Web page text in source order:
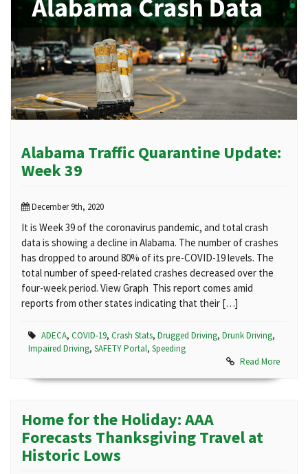
Alabama Traffic Quarantine Update:
Week 39
December 9th, 2020
It is Week 39 of the coronavirus pandemic, and total crash
data is showing a decline in Alabama. The number of crashes
has dropped to around 80% of its pre-COVID-19 levels. The
total number of speed-related crashes decreased over the
four-week period. View Graph This report comes amid
reports from other states indicating that their […]
ADECA, COVID-19, Crash Stats, Drugged Driving, Drunk Driving,
Impaired Driving, SAFETY Portal, Speeding
Read More
Home for the Holiday: AAA
Forecasts Thanksgiving Travel at
Historic Lows